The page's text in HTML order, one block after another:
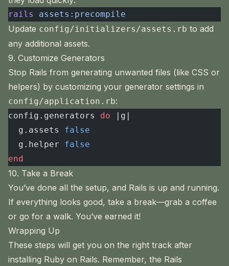
rails assets:precompile
Update config/initializers/assets.rb to add
any additional assets.
9. Customize Generators
Stop Rails from generating unwanted files (like CSS or
helpers) by customizing your generator settings in
config/application.rb:
config.generators do |g|
  g.assets
false
  g.helper
false
end
10. Take a Break
You’ve done all the setup, and Rails is up and running.
If everything looks good, take a break—grab a coffee
or go for a walk. You’ve earned it!
Wrapping Up
These steps will get you on the right track after
installing Ruby on Rails. Remember, the Rails